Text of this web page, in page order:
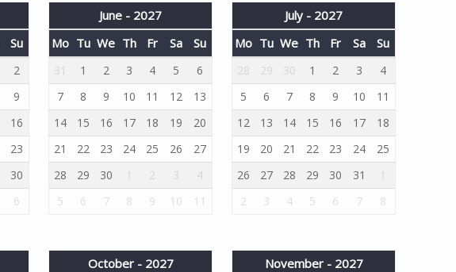
Su
2
9
16
23
30
6
June - 2027
Mo Tu We Th Fr Sa Su
31 1 2 3 4 5
6
7
8 9 10 11 12
13
14
15 16 17 18 19
20
21
22 23 24 25 26
27
28
29 30 1 2 3
4
5
6 7 8 9 10 11
July - 2027
Mo Tu We Th Fr Sa Su
28 29 30 1 2 3
4
5
6 7 8 9 10
11
12
13 14 15 16 17
18
19
20 21 22 23 24
25
26
27 28 29 30 31
1
2
3 4 5 6 7 8
October - 2027
November - 2027